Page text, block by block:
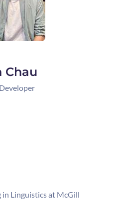
Chau
Linguistics at McGill